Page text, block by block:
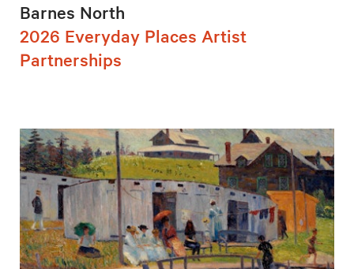
Barnes North
2026 Everyday Places Artist
Partnerships